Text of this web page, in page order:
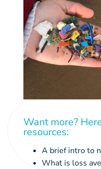
Want more?
resources:
A brief intro to
What is loss